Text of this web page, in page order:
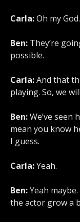
Carla:Oh my God.
Ben: They’re
possible.
Carla:And that
playing. So, we
Ben:We’ve seen
mean you know
I guess.
Carla:Yeah.
Ben:Yeah
the actor grow a